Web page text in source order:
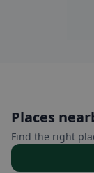
Places
Find the right